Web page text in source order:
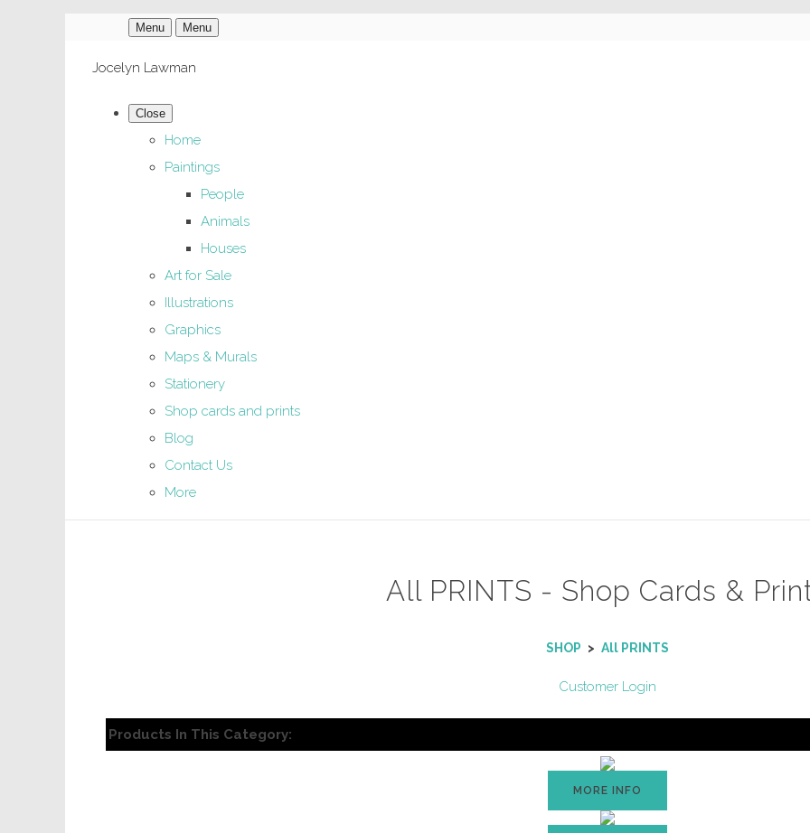
Menu Menu
Jocelyn Lawman
Close
Home
Paintings
People
Animals
Houses
Art for Sale
Illustrations
Graphics
Maps & Murals
Stationery
Shop cards and prints
Blog
Contact Us
More
All PRINTS - Shop Cards &
SHOP > All PRINTS
Customer Login
Products In This Category:
MORE INFO